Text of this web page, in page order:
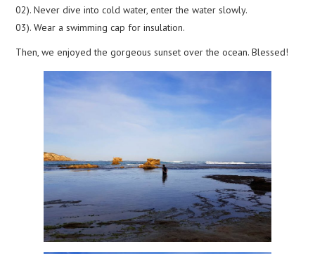
02). Never dive into cold water, enter the water slowly.
03). Wear a swimming cap for insulation.
Then, we enjoyed the gorgeous sunset over the ocean. Blessed!